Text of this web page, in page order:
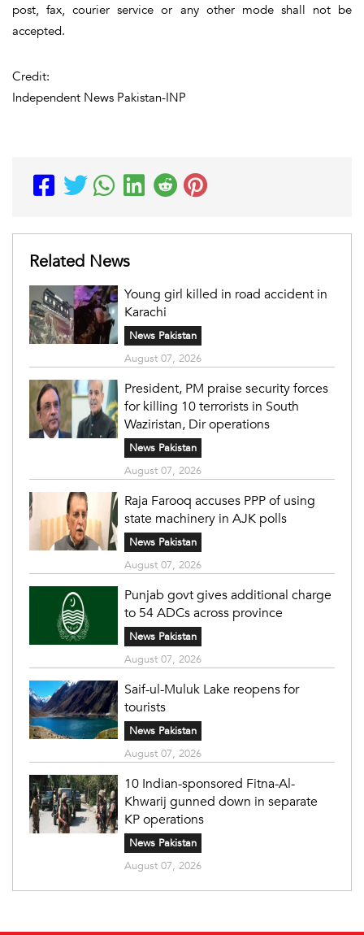
post, fax, courier service or any other mode shall not be
accepted.
Credit:
Independent News Pakistan-INP
Related News
Young girl killed in road accident in
Karachi
News Pakistan
August 07, 2026
President, PM praise security forces
for killing 10 terrorists in South
Waziristan, Dir operations
News Pakistan
August 07, 2026
Raja Farooq accuses PPP of using
state machinery in AJK polls
News Pakistan
August 07, 2026
Punjab govt gives additional charge
to 54 ADCs across province
News Pakistan
August 07, 2026
Saif-ul-Muluk Lake reopens for
tourists
News Pakistan
August 07, 2026
10 Indian-sponsored Fitna-Al-
Khwarij gunned down in separate
KP operations
News Pakistan
August 07, 2026